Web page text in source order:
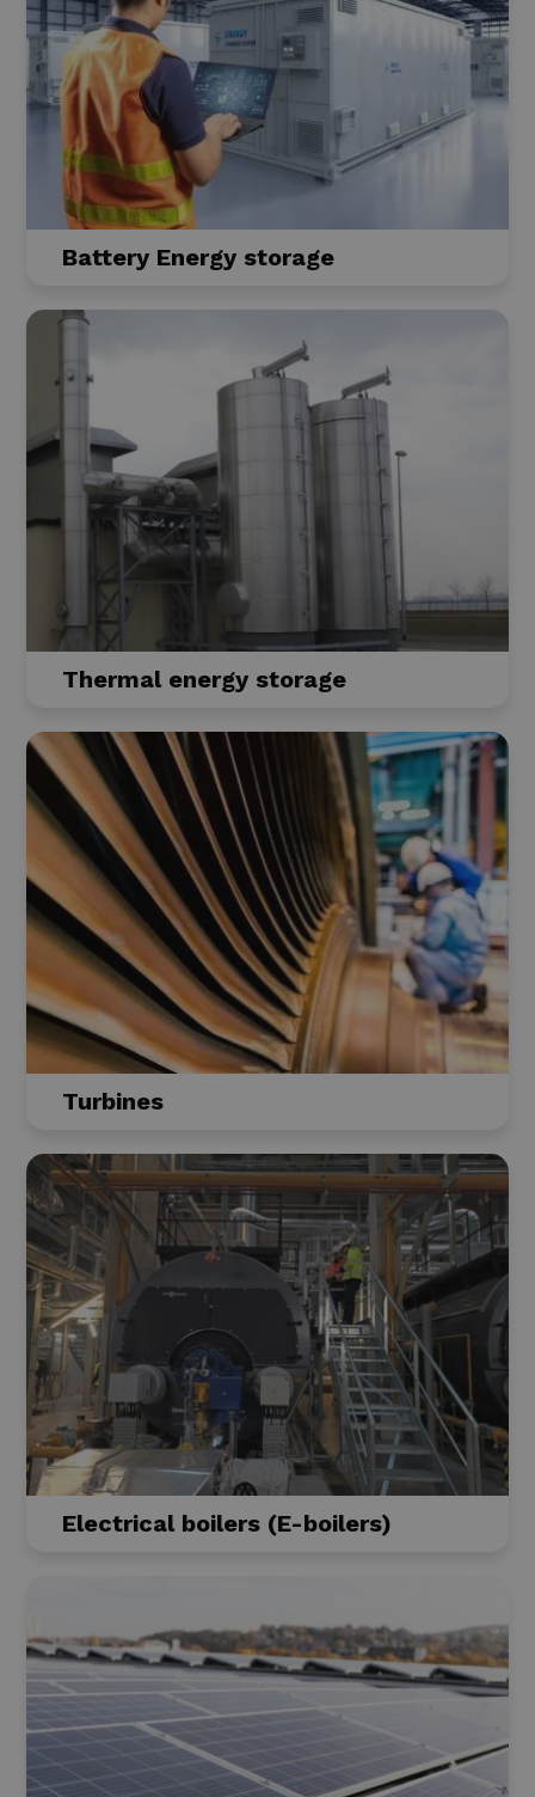
Battery Energy storage
Thermal energy storage
Turbines
Electrical boilers (E-boilers)